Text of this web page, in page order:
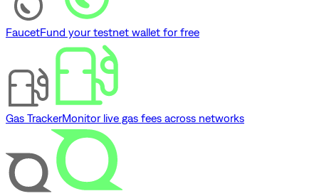
FaucetFund your testnet wallet for free
Gas TrackerMonitor live gas fees across networks